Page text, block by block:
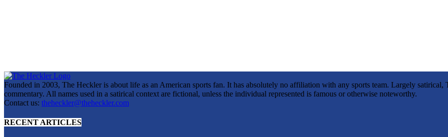
Founded in 2003, The Heckler is about life as an American sports fan. It has absolutely no affiliation with any sports team. Largely satirical,
commentary. All names used in a satirical context are fictional, unless the individual represented is famous or otherwise noteworthy.
Contact us: theheckler@theheckler.com
RECENT ARTICLES